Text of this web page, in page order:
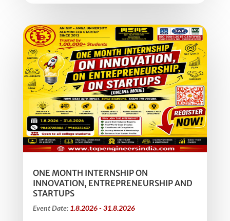
ONE MONTH INTERNSHIP ON
INNOVATION, ENTREPRENEURSHIP AND
STARTUPS
Event Date: 1.8.2026 - 31.8.2026